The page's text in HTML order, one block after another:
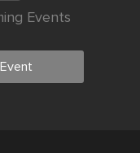
Events